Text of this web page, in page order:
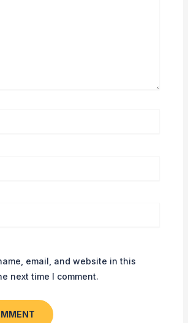
email, and website in this
next time I comment.